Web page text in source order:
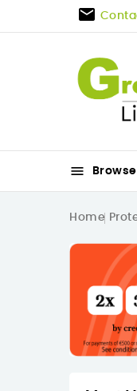


Home